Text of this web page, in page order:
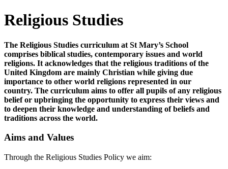
Religious Studies
The Religious Studies curriculum at St Mary’s School
comprises biblical studies, contemporary issues and world
religions. It acknowledges that the religious traditions of the
United Kingdom are mainly Christian while giving due
importance to other world religions represented in our
country. The curriculum aims to offer all pupils of any religious
belief or upbringing the opportunity to express their views and
to deepen their knowledge and understanding of beliefs and
traditions across the world.
Aims and Values
Through the Religious Studies Policy we aim: